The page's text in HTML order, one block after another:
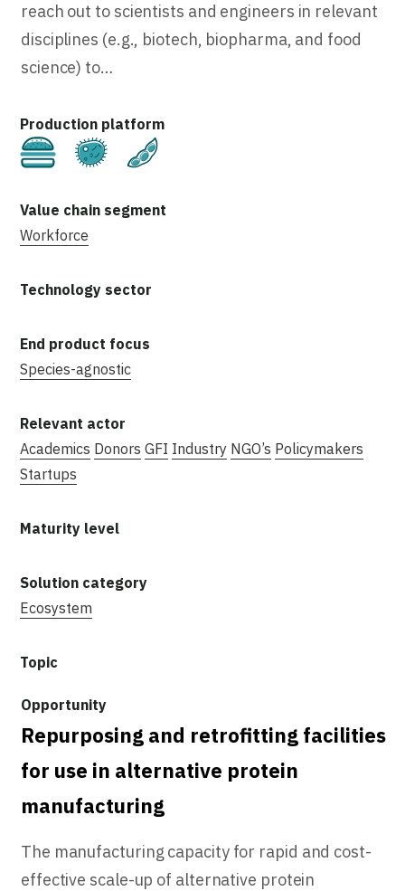
reach out to scientists and engineers in relevant
disciplines (e.g., biotech, biopharma, and food
science) to…
Cultivated Fermentation
Workforce
Species-agnostic
Academics Donors GFI Industry NGO’s Policymakers
Startups
Ecosystem
Repurposing and retrofitting facilities
for use in alternative protein
manufacturing
The manufacturing capacity for rapid and cost-
effective scale-up of alternative protein